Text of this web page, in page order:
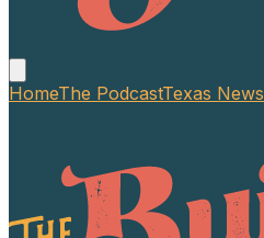
HomeThe PodcastTexas News